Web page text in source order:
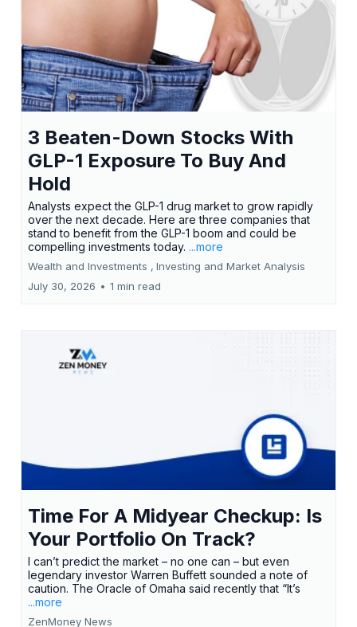
3 Beaten-Down Stocks With
GLP-1 Exposure To Buy And
Hold
Analysts expect the GLP-1 drug market to grow rapidly
over the next decade. Here are three companies that
stand to benefit from the GLP-1 boom and could be
compelling investments today. ...more
Wealth and Investments , Investing and Market Analysis
July 30, 2026 • 1 min read
Time For A Midyear Checkup: Is
Your Portfolio On Track?
I can’t predict the market – no one can – but even
legendary investor Warren Buffett sounded a note of
caution. The Oracle of Omaha said recently that “It’s
...more
ZenMoney News